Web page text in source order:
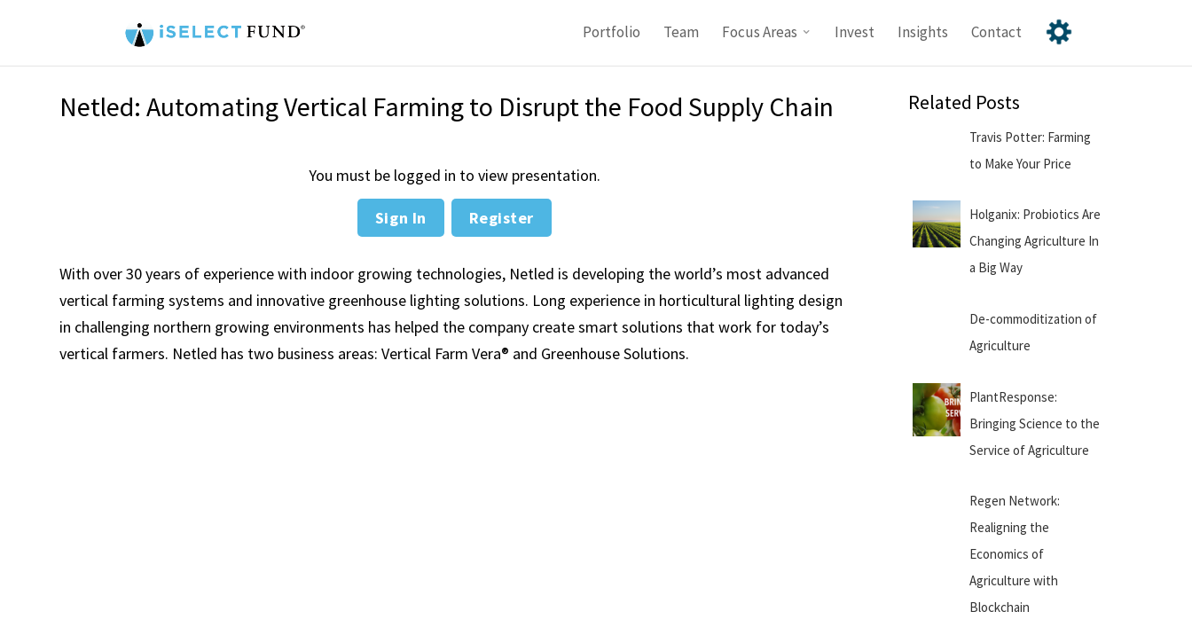
Portfolio Team Focus Areas Invest Insights Contact
Netled: Automating Vertical Farming to Disrupt the Food Supply Chain
You must be logged in to view presentation.
Sign In Register
With over 30 years of experience with indoor growing technologies, Netled is developing the world’s most advanced
vertical farming systems and innovative greenhouse lighting solutions. Long experience in horticultural lighting design
in challenging northern growing environments has helped the company create smart solutions that work for today’s
vertical farmers. Netled has two business areas: Vertical Farm Vera® and Greenhouse Solutions.
Related Posts
Travis Potter: Farming
to Make Your Price
Holganix: Probiotics Are
Changing Agriculture In
a Big Way
De-commoditization of
Agriculture
PlantResponse:
Bringing Science to the
Service of Agriculture
Regen Network:
Realigning the
Economics of
Agriculture with
Blockchain